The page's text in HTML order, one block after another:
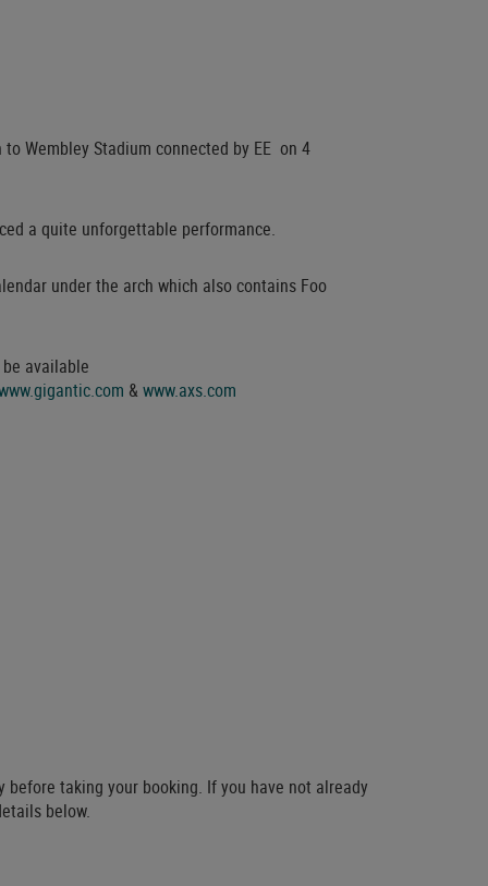
Wembley Stadium connected by EE on 4
a quite unforgettable performance.
under the arch which also contains Foo
available
&www.axs.com
taking your booking. If you have not already
below.